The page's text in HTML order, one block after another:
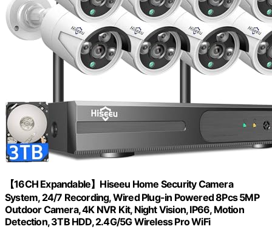
【16CH Expandable】Hiseeu Home Security Camera
System, 24/7 Recording, Wired Plug-in Powered 8Pcs 5MP
Outdoor Camera, 4K NVR Kit, Night Vision, IP66, Motion
Detection, 3TB HDD, 2.4G/5G Wireless Pro WiFi